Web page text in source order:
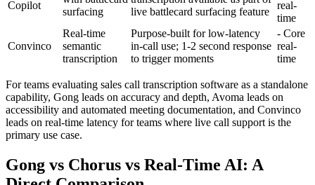
Copilot
surfacing
live battlecard surfacing feature
real-
time
Convinco
Real-time
semantic
transcription
Purpose-built for low-latency
in-call use; 1-2 second response
to trigger moments
- Core
real-
time
For teams evaluating sales call transcription software as a standalone
capability, Gong leads on accuracy and depth, Avoma leads on
accessibility and automated meeting documentation, and Convinco
leads on real-time latency for teams where live call support is the
primary use case.
Gong vs Chorus vs Real-Time AI: A